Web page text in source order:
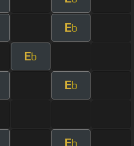
Eb
Eb
Eb
Eb